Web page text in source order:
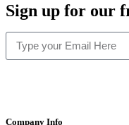
Sign up for our
Company Info